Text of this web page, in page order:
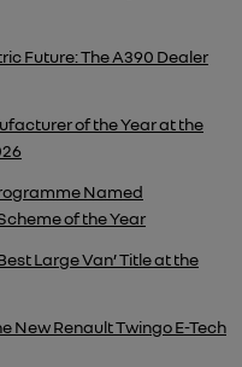
Future: The A390 Dealer
of the Year at the
Named
of the Year
Large Van’ Title at the
New Renault Twingo E-Tech